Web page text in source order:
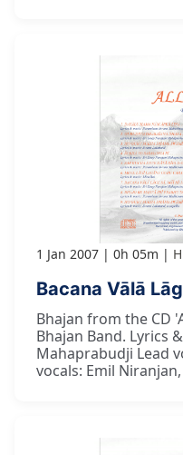
1 Jan 2007 0h 05m
Bacana Vālā
Bhajan from the CD
Bhajan Band. Lyrics
Mahaprabudji Lead
vocals: Emil